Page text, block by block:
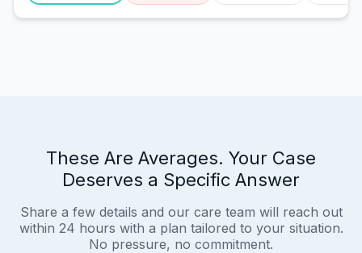
These Are Averages. Your Case
Deserves a Specific Answer
Share a few details and our care team will reach out
within 24 hours with a plan tailored to your situation.
No pressure, no commitment.